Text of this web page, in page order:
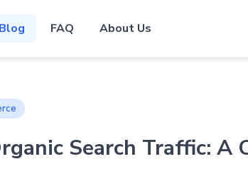
Blog FAQ About Us
Search Traffic: A